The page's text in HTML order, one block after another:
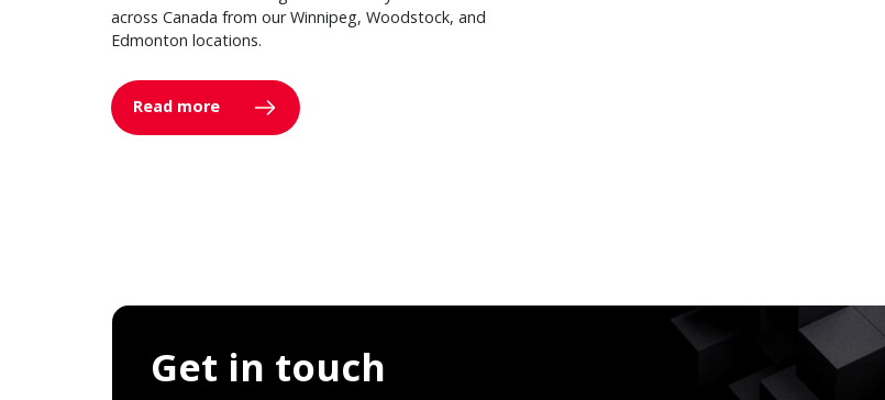
across Canada from our Winnipeg, Woodstock, and
Edmonton locations.
Read more
Get in touch